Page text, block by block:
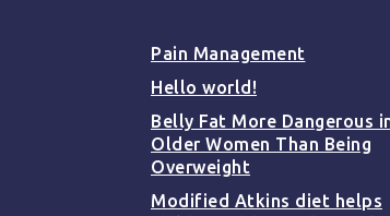
Pain Management
Hello world!
Belly Fat More Dangerous
Older Women Than Being
Overweight
Modified Atkins diet helps